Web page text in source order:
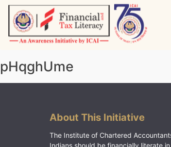
Skip
content
pHqghUme
About This Initiative
The Institute of Chartered
Indians should be financially literate